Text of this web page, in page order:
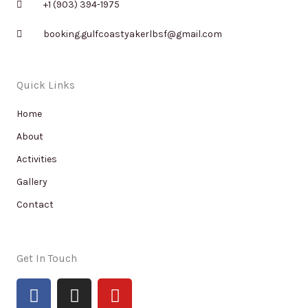
+1 (903) 394-1975
booking.gulfcoastyakerlbsf@gmail.com
Quick Links
Home
About
Activities
Gallery
Contact
Get In Touch
F
a
I
n
Y
o